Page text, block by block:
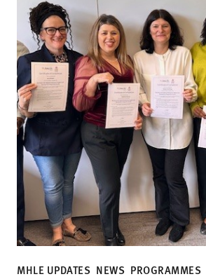
MHLE UPDATES NEWS PROGRAMMES